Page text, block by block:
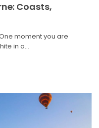
Coasts,
moment you are
in a…